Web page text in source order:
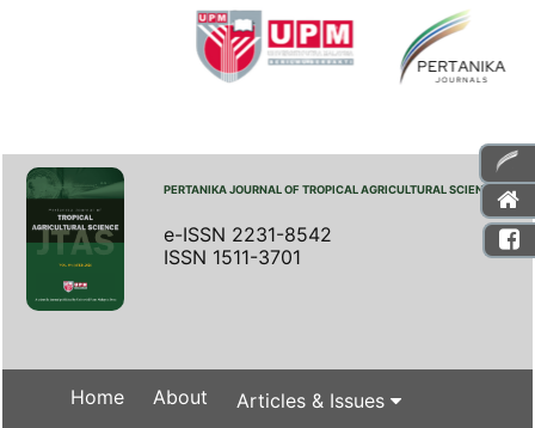
PERTANIKA JOURNAL OF TROPICAL AGRICULTURAL SCIENCE
e-ISSN 2231-8542
ISSN 1511-3701
Home About Articles & Issues